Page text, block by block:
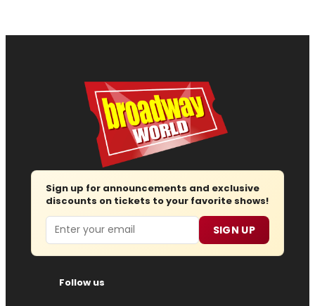
Sign up for announcements and exclusive
discounts on tickets to your favorite shows!
Email SIGN UP
Follow us